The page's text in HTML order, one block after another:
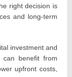
right decision is
and long-term
investment and
can benefit from
upfront costs,